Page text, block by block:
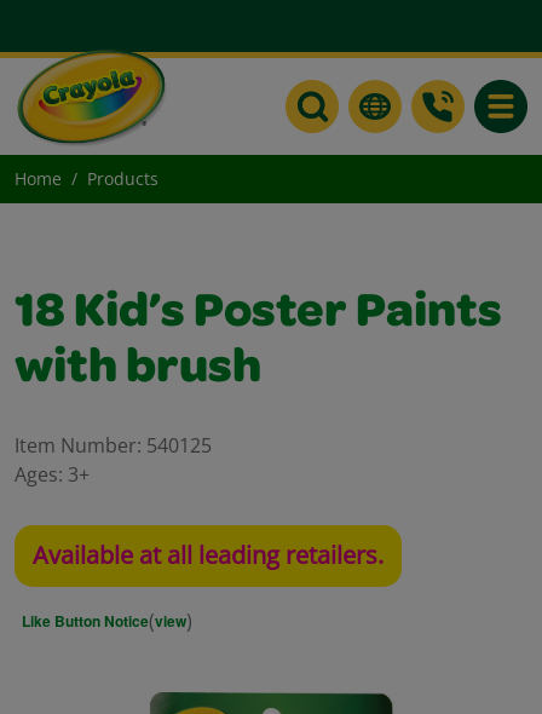
Home Products
18 Kid’s Poster Paints
with brush
Item Number: 540125
Ages: 3+
Available at all leading retailers.
Like Button Notice(view)